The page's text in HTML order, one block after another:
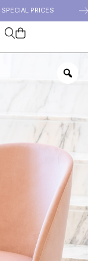
PRICES